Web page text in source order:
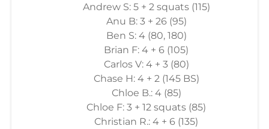
Andrew S: 5 + 2 squats (115)
Anu B: 3 + 26 (95)
Ben S: 4 (80, 180)
Brian F: 4 + 6 (105)
Carlos V: 4 + 3 (80)
Chase H: 4 + 2 (145 BS)
Chloe B.: 4 (85)
Chloe F: 3 + 12 squats (85)
Christian R.: 4 + 6 (135)